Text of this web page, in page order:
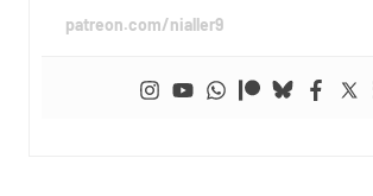
patreon.com/nialler9